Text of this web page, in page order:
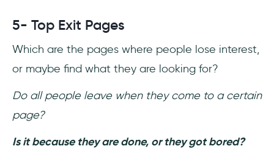
5- Top Exit Pages
Which are the pages where people lose interest,
or maybe find what they are looking for?
Do all people leave when they come to a certain
page?
Is it because they are done, or they got bored?